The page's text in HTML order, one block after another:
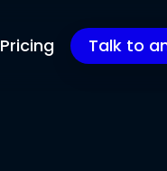
Pricing Talk to